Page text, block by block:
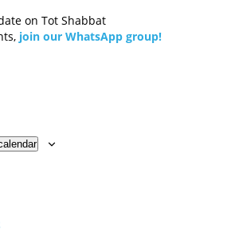
on Tot Shabbat
join our WhatsApp group!